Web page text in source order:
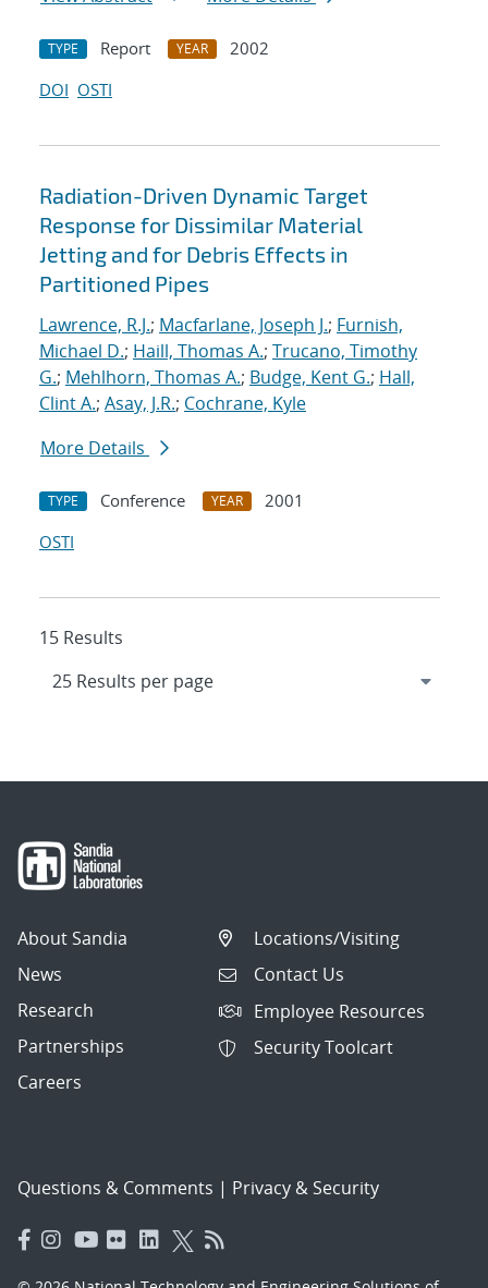
TYPE Report YEAR
2002
DOI OSTI
Radiation-Driven Dynamic Target
Response for Dissimilar Material
Jetting and for Debris Effects in
Partitioned Pipes
Lawrence, R.J.; Macfarlane, Joseph J.; Furnish,
Michael D.; Haill, Thomas A.; Trucano, Timothy
G.; Mehlhorn, Thomas A.; Budge, Kent G.; Hall,
Clint A.; Asay, J.R.; Cochrane, Kyle
More Details
TYPE Conference YEAR
2001
OSTI
15 Results
About Sandia
News
Research
Partnerships
Careers
Locations/Visiting
Contact Us
Employee Resources
Security Toolcart
Questions & Comments | Privacy & Security